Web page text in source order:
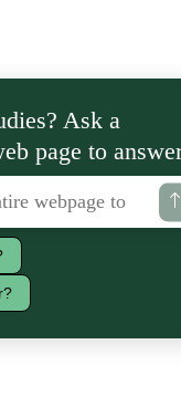
Ask a
page to